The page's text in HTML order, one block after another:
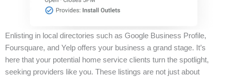
Enlisting in local directories such as Google Business Profile,
Foursquare, and Yelp offers your business a grand stage. It’s
here that your potential home service clients turn the spotlight,
seeking providers like you. These listings are not just about